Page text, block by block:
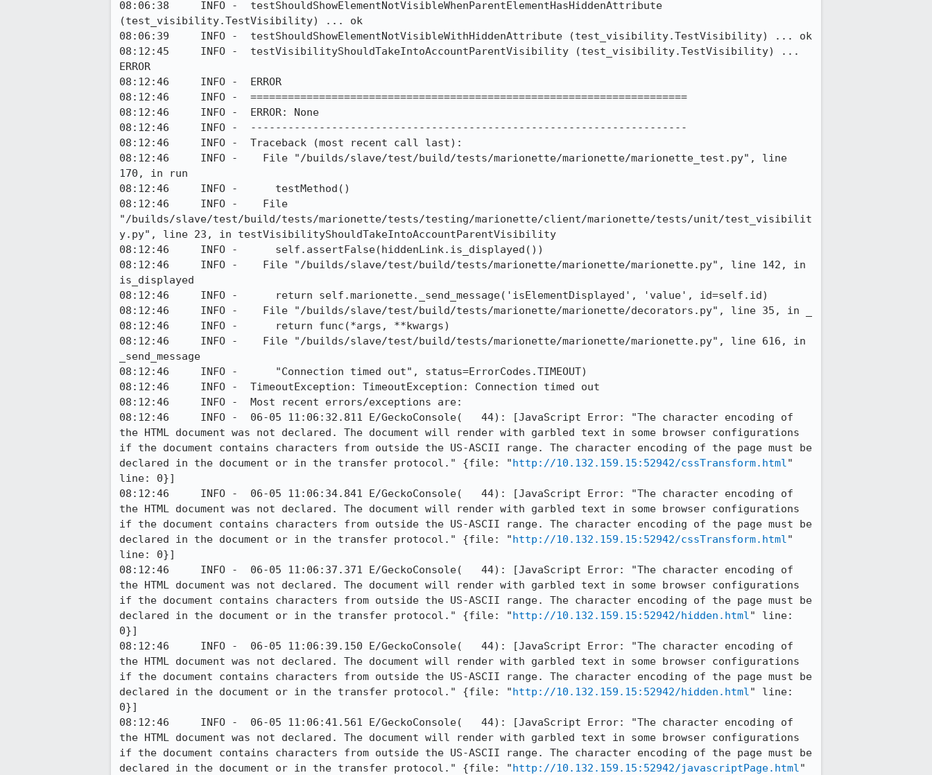
08:06:38     INFO -  testShouldShowElementNotVisibleWhenParentElementHasHiddenAttribute
(test_visibility.TestVisibility) ... ok
08:06:39     INFO -  testShouldShowElementNotVisibleWithHiddenAttribute (test_visibility.TestVisibility) ... ok
08:12:45     INFO -  testVisibilityShouldTakeIntoAccountParentVisibility (test_visibility.TestVisibility) ...
ERROR
08:12:46     INFO -  ERROR
08:12:46     INFO -  ======================================================================
08:12:46     INFO -  ERROR: None
08:12:46     INFO -  ----------------------------------------------------------------------
08:12:46     INFO -  Traceback (most recent call last):
08:12:46     INFO -    File "/builds/slave/test/build/tests/marionette/marionette/marionette_test.py", line
170, in run
08:12:46     INFO -      testMethod()
08:12:46     INFO -    File
"/builds/slave/test/build/tests/marionette/tests/testing/marionette/client/marionette/tests/unit/test_visibilit
y.py", line 23, in testVisibilityShouldTakeIntoAccountParentVisibility
08:12:46     INFO -      self.assertFalse(hiddenLink.is_displayed())
08:12:46     INFO -    File "/builds/slave/test/build/tests/marionette/marionette/marionette.py", line 142, in
is_displayed
08:12:46     INFO -      return self.marionette._send_message('isElementDisplayed', 'value', id=self.id)
08:12:46     INFO -    File "/builds/slave/test/build/tests/marionette/marionette/decorators.py", line 35, in _
08:12:46     INFO -      return func(*args, **kwargs)
08:12:46     INFO -    File "/builds/slave/test/build/tests/marionette/marionette/marionette.py", line 616, in
_send_message
08:12:46     INFO -      "Connection timed out", status=ErrorCodes.TIMEOUT)
08:12:46     INFO -  TimeoutException: TimeoutException: Connection timed out
08:12:46     INFO -  Most recent errors/exceptions are:
08:12:46     INFO -  06-05 11:06:32.811 E/GeckoConsole(   44): [JavaScript Error: "The character encoding of
the HTML document was not declared. The document will render with garbled text in some browser configurations
if the document contains characters from outside the US-ASCII range. The character encoding of the page must be
declared in the document or in the transfer protocol." {file: "http://10.132.159.15:52942/cssTransform.html"
line: 0}]
08:12:46     INFO -  06-05 11:06:34.841 E/GeckoConsole(   44): [JavaScript Error: "The character encoding of
the HTML document was not declared. The document will render with garbled text in some browser configurations
if the document contains characters from outside the US-ASCII range. The character encoding of the page must be
declared in the document or in the transfer protocol." {file: "http://10.132.159.15:52942/cssTransform.html"
line: 0}]
08:12:46     INFO -  06-05 11:06:37.371 E/GeckoConsole(   44): [JavaScript Error: "The character encoding of
the HTML document was not declared. The document will render with garbled text in some browser configurations
if the document contains characters from outside the US-ASCII range. The character encoding of the page must be
declared in the document or in the transfer protocol." {file: "http://10.132.159.15:52942/hidden.html" line:
0}]
08:12:46     INFO -  06-05 11:06:39.150 E/GeckoConsole(   44): [JavaScript Error: "The character encoding of
the HTML document was not declared. The document will render with garbled text in some browser configurations
if the document contains characters from outside the US-ASCII range. The character encoding of the page must be
declared in the document or in the transfer protocol." {file: "http://10.132.159.15:52942/hidden.html" line:
0}]
08:12:46     INFO -  06-05 11:06:41.561 E/GeckoConsole(   44): [JavaScript Error: "The character encoding of
the HTML document was not declared. The document will render with garbled text in some browser configurations
if the document contains characters from outside the US-ASCII range. The character encoding of the page must be
declared in the document or in the transfer protocol." {file: "http://10.132.159.15:52942/javascriptPage.html"